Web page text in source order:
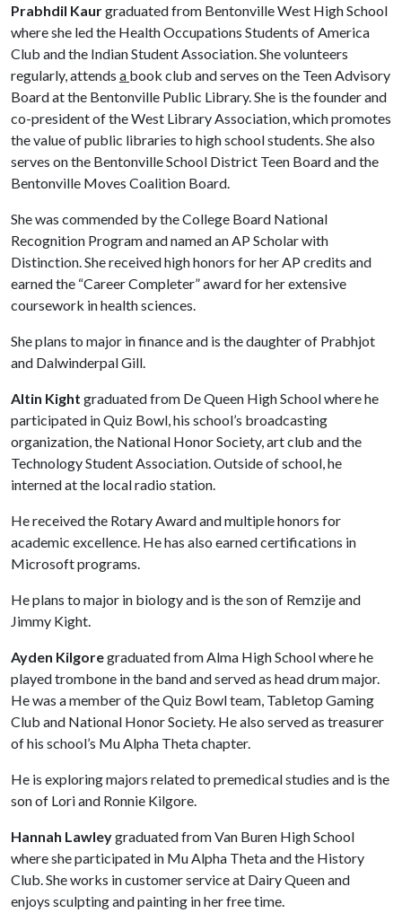
Prabhdil Kaurgraduated from Bentonville West High School
where she led the Health Occupations Students of America
Club and the Indian Student Association. She volunteers
regularly, attends a book club and serves on the Teen Advisory
Board at the Bentonville Public Library. She is the founder and
co-president of the West Library Association, which promotes
the value of public libraries to high school students. She also
serves on the Bentonville School District Teen Board and the
Bentonville Moves Coalition Board.
She was commended by the College Board National
Recognition Program and named an AP Scholar with
Distinction. She received high honors for her AP credits and
earned the “Career Completer” award for her extensive
coursework in health sciences.
She plans to major in finance and is the daughter of Prabhjot
and Dalwinderpal Gill.
Altin Kight graduated from De Queen High School where he
participated in Quiz Bowl, his school’s broadcasting
organization, the National Honor Society, art club and the
Technology Student Association. Outside of school, he
interned at the local radio station.
He received the Rotary Award and multiple honors for
academic excellence. He has also earned certifications in
Microsoft programs.
He plans to major in biology and is the son of Remzije and
Jimmy Kight.
Ayden Kilgoregraduated from Alma High School where he
played trombone in the band and served as head drum major.
He was a member of the Quiz Bowl team, Tabletop Gaming
Club and National Honor Society. He also served as treasurer
of his school’s Mu Alpha Theta chapter.
He is exploring majors related to premedical studies and is the
son of Lori and Ronnie Kilgore.
Hannah Lawleygraduated from Van Buren High School
where she participated in Mu Alpha Theta and the History
Club. She works in customer service at Dairy Queen and
enjoys sculpting and painting in her free time.